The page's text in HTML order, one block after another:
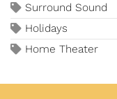
Surround Sound
Holidays
Home Theater